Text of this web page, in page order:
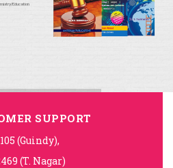
Education
SUPPORT
(Guindy),
Nagar)